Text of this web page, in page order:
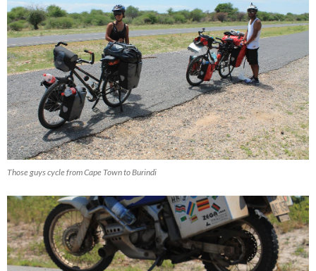
Those guys cycle from Cape Town to Burindi